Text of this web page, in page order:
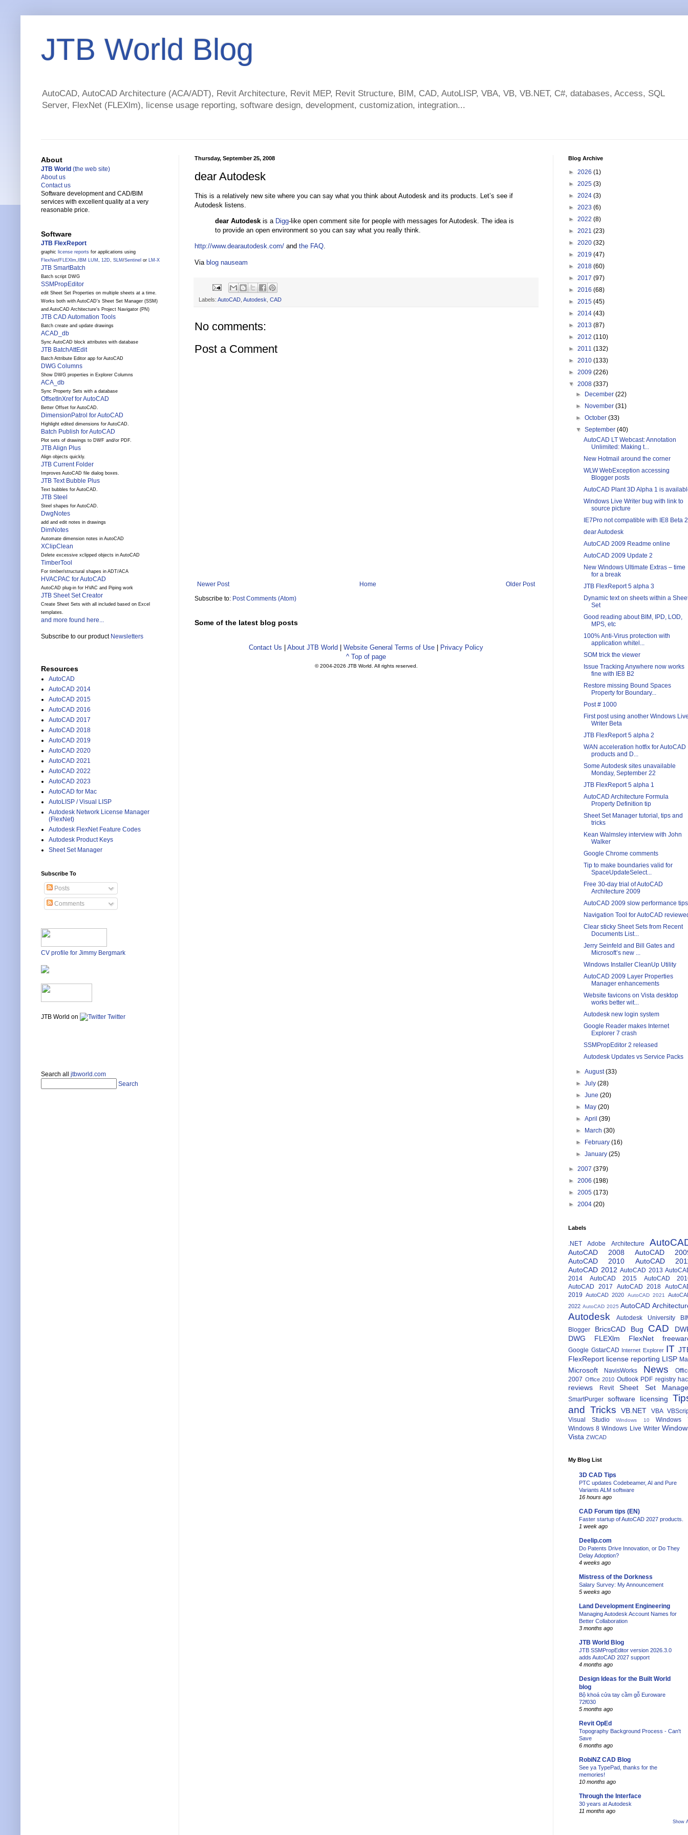
JTB World Blog
AutoCAD, AutoCAD Architecture (ACA/ADT), Revit Architecture, Revit MEP, Revit Structure, BIM, CAD, AutoLISP, VBA, VB, VB.NET, C#, databases, Access, SQL
Server, FlexNet (FLEXlm), license usage reporting, software design, development, customization, integration...
Thursday, September 25, 2008
dear Autodesk
This is a relatively new site where you can say what you think about Autodesk and its products. Let’s see if
Autodesk listens.
dear Autodesk is a Digg-like open comment site for people with messages for Autodesk. The idea is
to provide an open environment so you can say what you really think.
http://www.dearautodesk.com/ and the FAQ.
Via blog nauseam
Labels: AutoCAD Autodesk CAD
No comments:
Post a Comment
Newer Post Older Post
Home
Subscribe to: Post Comments (Atom)
Some of the latest blog posts
Contact Us About JTB World Website General Terms of Use
Privacy Policy
^ Top of page
© 2004-2026 JTB World. All rights reserved.
About
JTB World (the web site)
About us
Contact us
Software development and CAD/BIM
services with excellent quality at a very
reasonable price.
Software
JTB FlexReport
graphic license reports for applications using
FlexNet/FLEXlm, IBM LUM , 12D, SLM /Sentinel or LM-X
JTB SmartBatch
Batch script DWG
SSMPropEditor
edit Sheet Set Properties on multiple sheets at a time.
Works both with AutoCAD's Sheet Set Manager (SSM)
and AutoCAD Architecture's Project Navigator (PN)
JTB CAD Automation Tools
Batch create and update drawings
ACAD_db
Sync AutoCAD block attributes with database
JTB BatchAttEdit
Batch Attribute Editor app for AutoCAD
DWG Columns
Show DWG properties in Explorer Columns
ACA_db
Sync Property Sets with a database
OffsetInXref for AutoCAD
Better Offset for AutoCAD.
DimensionPatrol for AutoCAD
Highlight edited dimensions for AutoCAD.
Batch Publish for AutoCAD
Plot sets of drawings to DWF and/or PDF.
JTB Align Plus
Align objects quickly.
JTB Current Folder
Improves AutoCAD file dialog boxes.
JTB Text Bubble Plus
Text bubbles for AutoCAD.
JTB Steel
Steel shapes for AutoCAD.
DwgNotes
add and edit notes in drawings
DimNotes
Automate dimension notes in AutoCAD
XClipClean
Delete excessive xclipped objects in AutoCAD
TimberTool
For timber/structural shapes in ADT/ACA
HVACPAC for AutoCAD
AutoCAD plug-in for HVAC and Piping work
JTB Sheet Set Creator
Create Sheet Sets with all included based on Excel
templates.
and more found here...
Subscribe to our product Newsletters
Resources
AutoCAD
AutoCAD 2014
AutoCAD 2015
AutoCAD 2016
AutoCAD 2017
AutoCAD 2018
AutoCAD 2019
AutoCAD 2020
AutoCAD 2021
AutoCAD 2022
AutoCAD 2023
AutoCAD for Mac
AutoLISP / Visual LISP
Autodesk Network License Manager
(FlexNet)
Autodesk FlexNet Feature Codes
Autodesk Product Keys
Sheet Set Manager
Subscribe To
Posts
Comments
CV profile for Jimmy Bergmark
JTB World on Twitter
Search all jtbworld.com
Search
Blog Archive
► 2026 (1)
► 2025 (3)
► 2024 (3)
► 2023 (6)
► 2022 (8)
► 2021 (23)
► 2020 (32)
► 2019 (47)
► 2018 (60)
► 2017 (97)
► 2016 (68)
► 2015 (45)
► 2014 (43)
► 2013 (87)
► 2012 (110)
► 2011 (132)
► 2010 (133)
► 2009 (226)
▼ 2008 (337)
►
December(22)
►
November(31)
►October(33)
▼September(40)
AutoCAD LT Webcast: Annotation
Unlimited: Making t...
New Hotmail around the corner
WLW WebException accessing
Blogger posts
AutoCAD Plant 3D Alpha 1 is
Windows Live Writer bug with link to
source picture
IE7Pro not compatible with IE8 Beta 2
dear Autodesk
AutoCAD 2009 Readme online
AutoCAD 2009 Update 2
New Windows Ultimate Extras – time
for a break
JTB FlexReport 5 alpha 3
Dynamic text on sheets within a
Set
Good reading about BIM, IPD, LOD,
MPS, etc
100% Anti-Virus protection with
application whitel...
SOM trick the viewer
Issue Tracking Anywhere now works
fine with IE8 B2
Restore missing Bound Spaces
Property for Boundary...
Post # 1000
First post using another Windows
Writer Beta
JTB FlexReport 5 alpha 2
WAN acceleration hotfix for AutoCAD
products and D...
Some Autodesk sites unavailable
Monday, September 22
JTB FlexReport 5 alpha 1
AutoCAD Architecture Formula
Property Definition tip
Sheet Set Manager tutorial, tips and
tricks
Kean Walmsley interview with John
Walker
Google Chrome comments
Tip to make boundaries valid for
SpaceUpdateSelect...
Free 30-day trial of AutoCAD
Architecture 2009
AutoCAD 2009 slow performance tips
Navigation Tool for AutoCAD
Clear sticky Sheet Sets from Recent
Documents List...
Jerry Seinfeld and Bill Gates and
Microsoft’s new ...
Windows Installer CleanUp Utility
AutoCAD 2009 Layer Properties
Manager enhancements
Website favicons on Vista desktop
works better wit...
Autodesk new login system
Google Reader makes Internet
Explorer 7 crash
SSMPropEditor 2 released
Autodesk Updates vs Service Packs
►August(33)
►July(28)
►June(20)
►
May(20)
►April(39)
►
March(30)
►
February(16)
►January(25)
► 2007 (379)
► 2006 (198)
► 2005 (173)
► 2004 (20)
Labels
.NET Adobe Architecture
AutoCAD 2008
AutoCAD
AutoCAD 2010
AutoCAD
AutoCAD 2012 AutoCAD 2013
2014
AutoCAD 2015
AutoCAD
AutoCAD 2017
AutoCAD 2018
2019
AutoCAD 2020 AutoCAD 2021
2022 AutoCAD 2025 AutoCAD
Autodesk Autodesk University
Blogger
BricsCAD Bug CAD
DWG
FLEXlm FlexNet
Google GstarCAD Internet Explorer IT
FlexReport license reporting LISP
Microsoft NavisWorks News
2007 Office 2010 Outlook PDF registry
reviews Revit Sheet Set
SmartPurger software licensing
and Tricks
VB.NET VBA
Visual Studio
Windows 10
Windows
Windows 8 Windows Live Writer
Vista ZWCAD
My Blog List
3D CAD Tips
PTC updates Codebeamer, AI and Pure
Variants ALM software
16 hours ago
CAD Forum tips (EN)
Faster startup of AutoCAD 2027 products.
1 week ago
Deelip.com
Do Patents Drive Innovation, or Do They
Delay Adoption?
4 weeks ago
Mistress of the Dorkness
Salary Survey: My Announcement
5 weeks ago
Land Development Engineering
Managing Autodesk Account Names for
Better Collaboration
3 months ago
JTB World Blog
JTB SSMPropEditor version 2026.3.0
adds AutoCAD 2027 support
4 months ago
Design Ideas for the Built World
blog
Bộ khoá cửa tay cầm gỗ Euroware
72f030
5 months ago
Revit OpEd
Topography Background Process - Can't
Save
6 months ago
RobiNZ CAD Blog
See ya TypePad, thanks for the
memories!
10 months ago
Through the Interface
30 years at Autodesk
11 months ago
Show